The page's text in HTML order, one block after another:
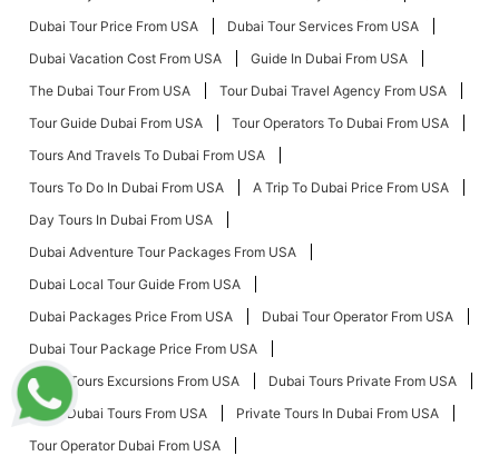
Dubai Tour Price From USA
Dubai Tour Services From USA
Dubai Vacation Cost From USA
Guide In Dubai From USA
The Dubai Tour From USA
Tour Dubai Travel Agency From USA
Tour Guide Dubai From USA
Tour Operators To Dubai From USA
Tours And Travels To Dubai From USA
Tours To Do In Dubai From USA
A Trip To Dubai Price From USA
Day Tours In Dubai From USA
Dubai Adventure Tour Packages From USA
Dubai Local Tour Guide From USA
Dubai Packages Price From USA
Dubai Tour Operator From USA
Dubai Tour Package Price From USA
Dubai Tours Excursions From USA
Dubai Tours Private From USA
Local Dubai Tours From USA
Private Tours In Dubai From USA
Tour Operator Dubai From USA